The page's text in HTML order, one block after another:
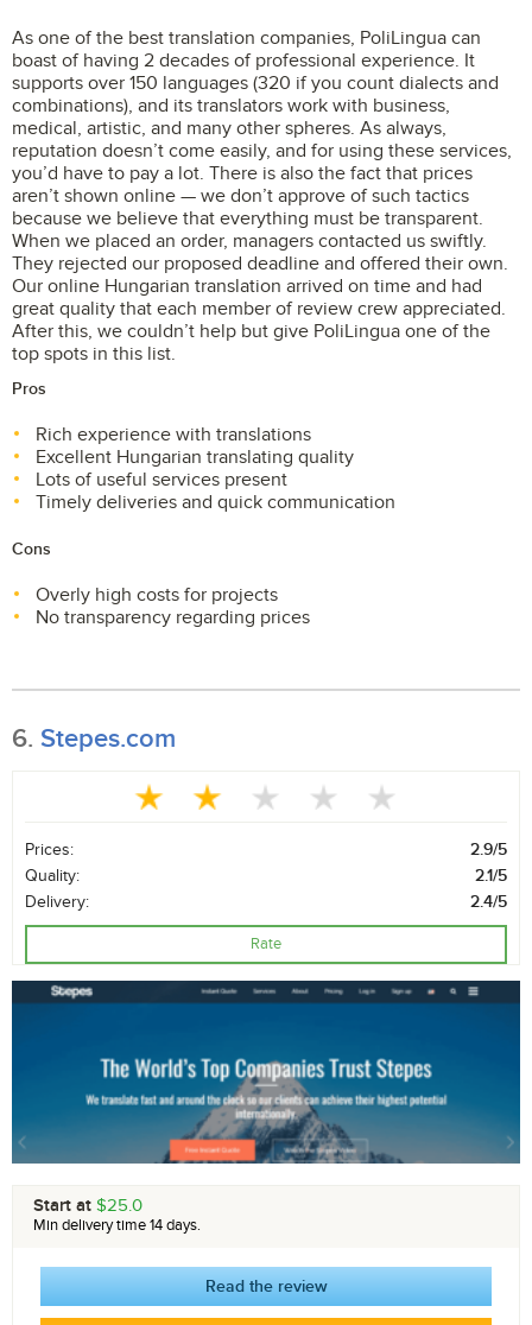
As one of the best translation companies, PoliLingua can
boast of having 2 decades of professional experience. It
supports over 150 languages (320 if you count dialects and
combinations), and its translators work with business,
medical, artistic, and many other spheres. As always,
reputation doesn’t come easily, and for using these services,
you’d have to pay a lot. There is also the fact that prices
aren’t shown online — we don’t approve of such tactics
because we believe that everything must be transparent.
When we placed an order, managers contacted us swiftly.
They rejected our proposed deadline and offered their own.
Our online Hungarian translation arrived on time and had
great quality that each member of review crew appreciated.
After this, we couldn’t help but give PoliLingua one of the
top spots in this list.
Pros
Rich experience with translations
Excellent Hungarian translating quality
Lots of useful services present
Timely deliveries and quick communication
Cons
Overly high costs for projects
No transparency regarding prices
6. Stepes.com
Prices:
2.9/5
Quality:
2.1/5
Delivery:
2.4/5
Rate
Start at $25.0
Min delivery time 14 days.
Read the review